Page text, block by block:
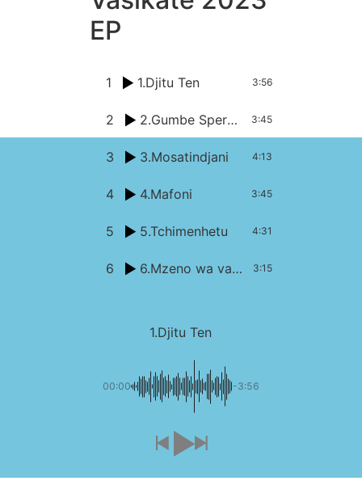
EP
1 1.Djitu Ten 3:56
2 2.Gumbe Speransa 3:45
3 3.Mosatindjani 4:13
4 4.Mafoni 3:45
5 5.Tchimenhetu 4:31
6 6.Mzeno wa vachopi 3:15
1.Djitu Ten
00:00 -3:56